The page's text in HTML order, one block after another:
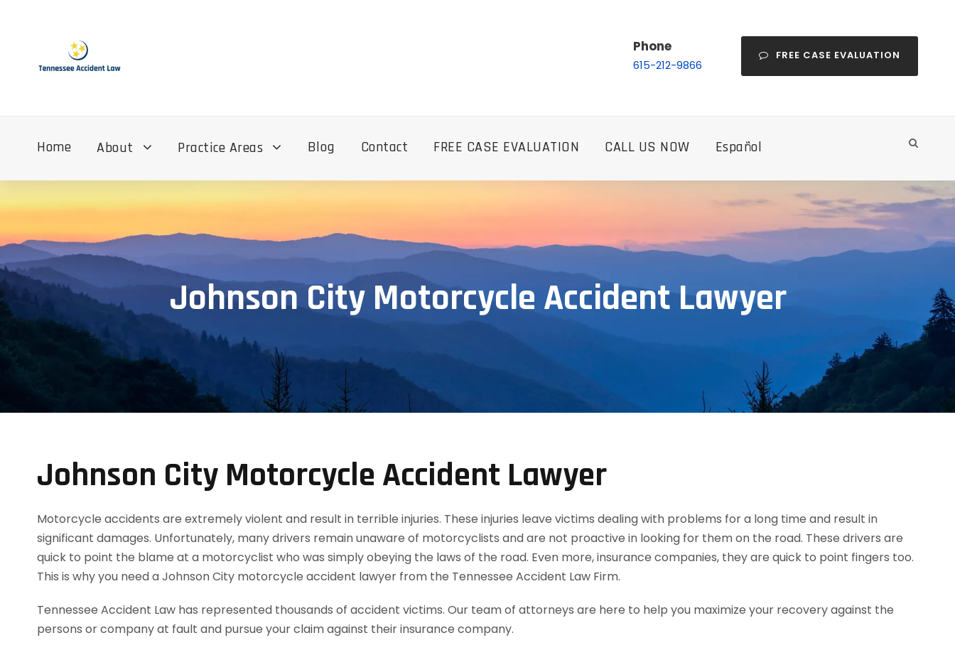
Phone
615-212-9866
FREE CASE EVALUATION
Home About Practice Areas Blog Contact FREE CASE EVALUATION CALL US NOW Español
Johnson City Motorcycle Accident Lawyer
Johnson City Motorcycle Accident Lawyer
Motorcycle accidents are extremely violent and result in terrible injuries. These injuries leave victims dealing with problems for a long time and result in
significant damages. Unfortunately, many drivers remain unaware of motorcyclists and are not proactive in looking for them on the road. These drivers are
quick to point the blame at a motorcyclist who was simply obeying the laws of the road. Even more, insurance companies, they are quick to point fingers too.
This is why you need a Johnson City motorcycle accident lawyer from the Tennessee Accident Law Firm.
Tennessee Accident Law has represented thousands of accident victims. Our team of attorneys are here to help you maximize your recovery against the
persons or company at fault and pursue your claim against their insurance company.